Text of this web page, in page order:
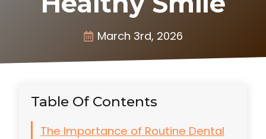
March 3rd, 2026
Table Of Contents
The Importance of Routine Dental